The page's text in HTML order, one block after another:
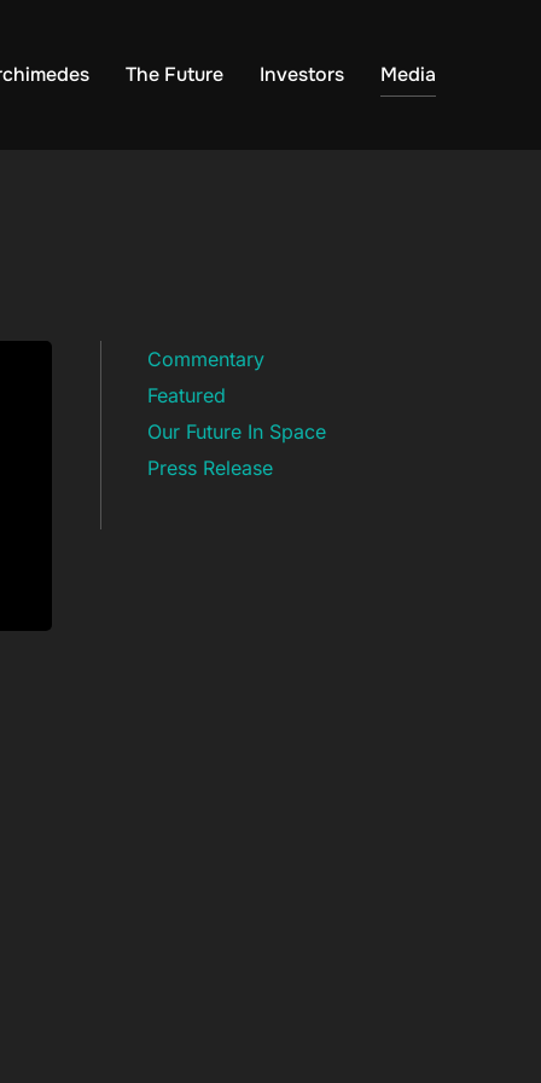
The Future Investors Media
Commentary
Featured
Our Future In Space
Press Release